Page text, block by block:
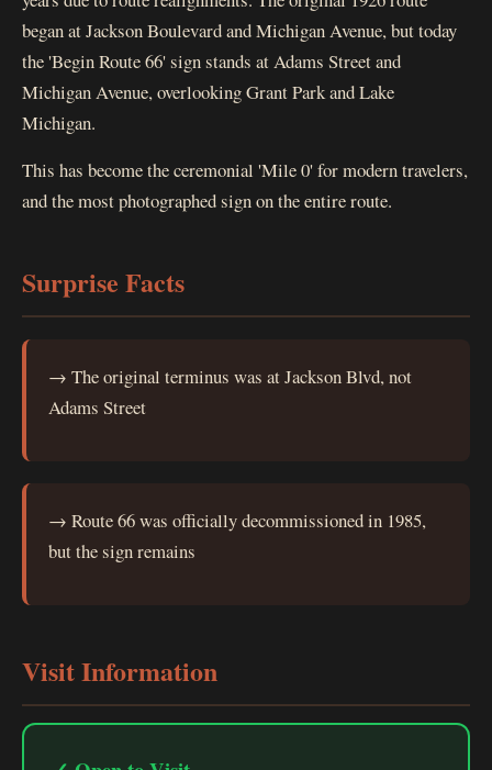
began at Jackson Boulevard and Michigan Avenue, but today
the 'Begin Route 66' sign stands at Adams Street and
Michigan Avenue, overlooking Grant Park and Lake
Michigan.
This has become the ceremonial 'Mile 0' for modern travelers,
and the most photographed sign on the entire route.
Surprise Facts
→ The original terminus was at Jackson Blvd, not
Adams Street
→ Route 66 was officially decommissioned in 1985,
but the sign remains
Visit Information